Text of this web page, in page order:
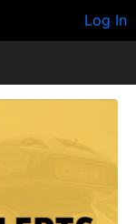
Log In